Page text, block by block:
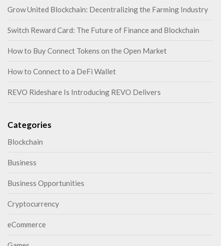
Grow United Blockchain: Decentralizing the Farming Industry
Switch Reward Card: The Future of Finance and Blockchain
How to Buy Connect Tokens on the Open Market
How to Connect to a DeFi Wallet
REVO Rideshare Is Introducing REVO Delivers
Categories
Blockchain
Business
Business Opportunities
Cryptocurrency
eCommerce